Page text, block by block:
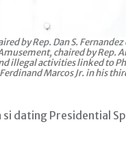
by Rep. Dan S.
chaired by Rep.
illegal activities linked to
Marcos Jr. in his
dating Presidential